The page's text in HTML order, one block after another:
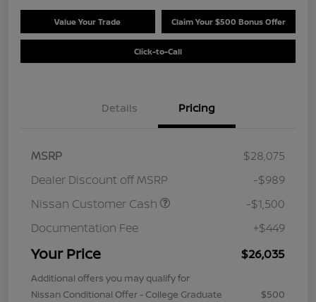
Value Your Trade Claim Your $500 Bonus Offer
Click-to-Call
Details Pricing
MSRP
$28,075
Dealer Discount off MSRP
-$989
Nissan Customer Cash
-$1,500
Documentation Fee
+$449
Your Price $26,035
Additional offers you may qualify for
Nissan Conditional Offer - College Graduate
$500